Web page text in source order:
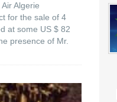
Algerie
for the sale of 4
at some US $ 82
presence of Mr.